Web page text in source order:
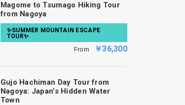
Magome to Tsumago Hiking Tour
from Nagoya
✨SUMMER MOUNTAIN ESCAPE
TOUR✨
From ￥36,300
Gujo Hachiman Day Tour from
Nagoya: Japan’s Hidden Water
Town